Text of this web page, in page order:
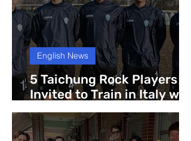
5 Taichung Rock Players
Invited to Train in Italy with
Legnago Salus
English News